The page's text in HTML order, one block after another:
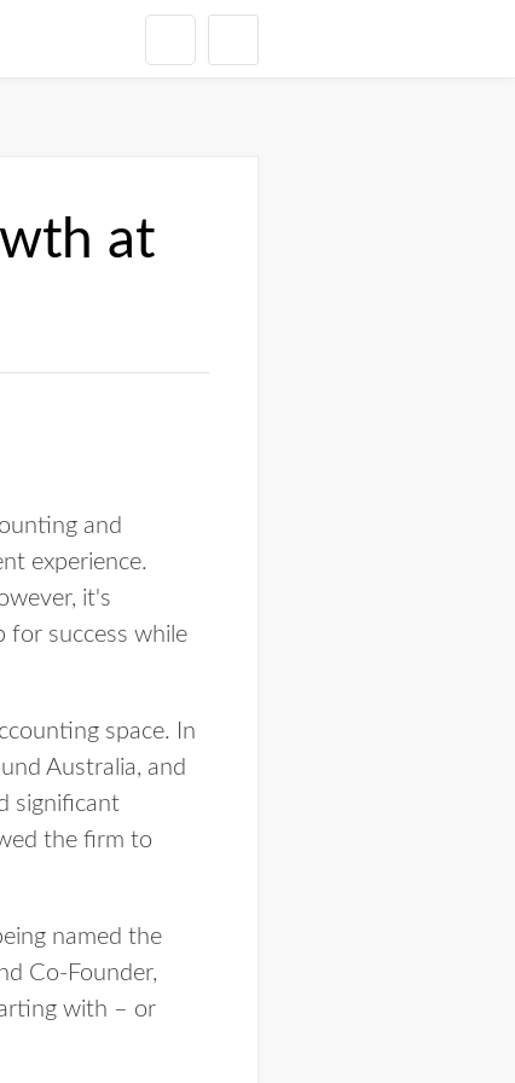
at
and
experience.
it's
for success while
space. In
Australia, and
significant
the firm to
named the
Co-Founder,
with – or